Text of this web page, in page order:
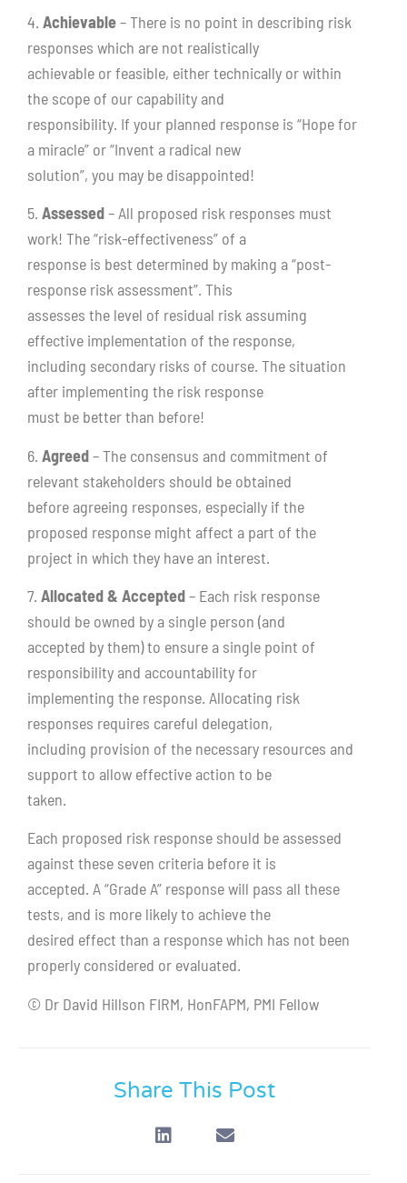
4. Achievable– There is no point in describing risk
responses which are not realistically
achievable or feasible, either technically or within
the scope of our capability and
responsibility. If your planned response is “Hope for
a miracle” or “Invent a radical new
solution”, you may be disappointed!
5. Assessed– All proposed risk responses must
work! The “risk-effectiveness” of a
response is best determined by making a “post-
response risk assessment”. This
assesses the level of residual risk assuming
effective implementation of the response,
including secondary risks of course. The situation
after implementing the risk response
must be better than before!
6. Agreed– The consensus and commitment of
relevant stakeholders should be obtained
before agreeing responses, especially if the
proposed response might affect a part of the
project in which they have an interest.
7. Allocated & Accepted– Each risk response
should be owned by a single person (and
accepted by them) to ensure a single point of
responsibility and accountability for
implementing the response. Allocating risk
responses requires careful delegation,
including provision of the necessary resources and
support to allow effective action to be
taken.
Each proposed risk response should be assessed
against these seven criteria before it is
accepted. A “Grade A” response will pass all these
tests, and is more likely to achieve the
desired effect than a response which has not been
properly considered or evaluated.
© Dr David Hillson FIRM, HonFAPM, PMI Fellow
Share This Post